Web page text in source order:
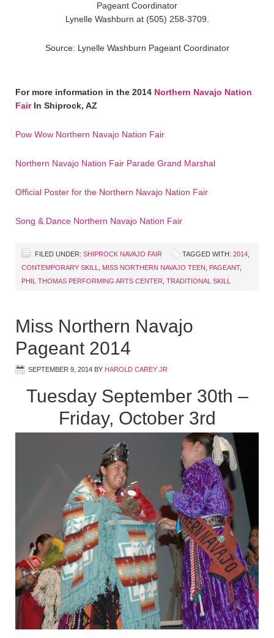
Pageant Coordinator
Lynelle Washburn at (505) 258-3709.
Source: Lynelle Washburn Pageant Coordinator
For more information in the 2014 Northern Navajo Nation
FairIn Shiprock, AZ
Pow Wow Northern Navajo Nation Fair
Northern Navajo Nation Fair Parade Grand Marshal
Official Poster for the Northern Navajo Nation Fair
Song & Dance Northern Navajo Nation Fair
FILED UNDER: SHIPROCK NAVAJO FAIR TAGGED WITH: 2014
CONTEMPORARY SKILL
MISS NORTHERN NAVAJO TEEN PAGEANT,
PHIL THOMAS PERFORMING ARTS CENTER TRADITIONAL SKILL
Miss Northern Navajo
Pageant 2014
SEPTEMBER 9, 2014 BY HAROLD CAREY JR
Tuesday September 30th –
Friday, October 3rd